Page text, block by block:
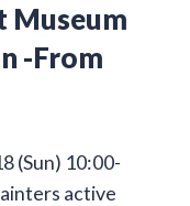
Museum
-From
(Sun) 10:00-
active